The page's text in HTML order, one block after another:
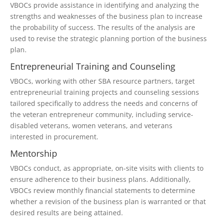
VBOCs provide assistance in identifying and analyzing the
strengths and weaknesses of the business plan to increase
the probability of success. The results of the analysis are
used to revise the strategic planning portion of the business
plan.
Entrepreneurial Training and Counseling
VBOCs, working with other SBA resource partners, target
entrepreneurial training projects and counseling sessions
tailored specifically to address the needs and concerns of
the veteran entrepreneur community, including service-
disabled veterans, women veterans, and veterans
interested in procurement.
Mentorship
VBOCs conduct, as appropriate, on-site visits with clients to
ensure adherence to their business plans. Additionally,
VBOCs review monthly financial statements to determine
whether a revision of the business plan is warranted or that
desired results are being attained.